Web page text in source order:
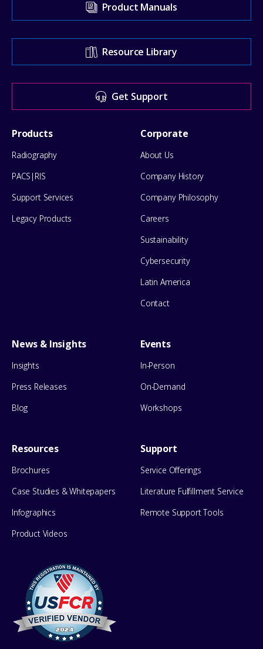
our
Support
Center
for
help
Product Manuals
Resource Library
Get Support
Footer
Menu
Products
Radiography
PACS|RIS
Support Services
Legacy Products
Corporate
About Us
Company History
Company Philosophy
Careers
Sustainability
Cybersecurity
Latin America
Contact
News & Insights
Insights
Press Releases
Blog
Events
In-Person
On-Demand
Workshops
Resources
Brochures
Case Studies & Whitepapers
Infographics
Product Videos
Support
Service Offerings
Literature Fulfillment Service
Remote Support Tools